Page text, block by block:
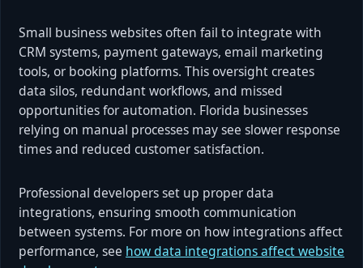
Small business websites often fail to integrate with
CRM systems, payment gateways, email marketing
tools, or booking platforms. This oversight creates
data silos, redundant workflows, and missed
opportunities for automation. Florida businesses
relying on manual processes may see slower response
times and reduced customer satisfaction.
Professional developers set up proper data
integrations, ensuring smooth communication
between systems. For more on how integrations affect
performance, see how data integrations affect website